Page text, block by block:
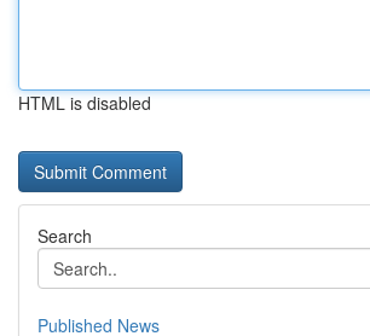
HTML is disabled
Search
Published News